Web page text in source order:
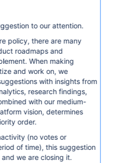
to our attention.
policy, there are many
roadmaps and
When making
and work on, we
with insights from
research findings,
with our medium-
vision, determines
order.
(no votes or
of time), this suggestion
we are closing it.